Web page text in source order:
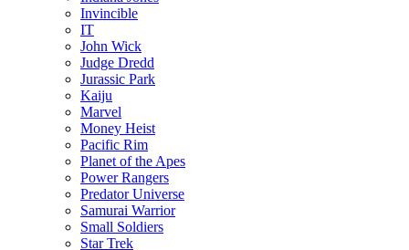
Invincible
IT
John Wick
Judge Dredd
Jurassic Park
Kaiju
Marvel
Money Heist
Pacific Rim
Planet of the Apes
Power Rangers
Predator Universe
Samurai Warrior
Small Soldiers
Star Trek